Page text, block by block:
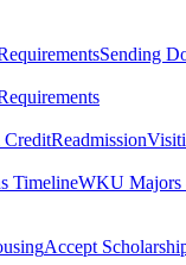
Sending
CreditReadmission
TimelineWKU Majors
Accept